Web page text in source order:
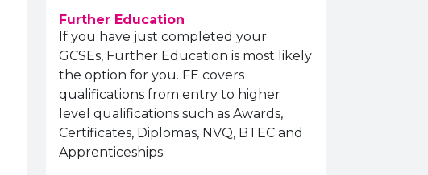
Further Education
If you have just completed your
GCSEs, Further Education is most likely
the option for you. FE covers
qualifications from entry to higher
level qualifications such as Awards,
Certificates, Diplomas, NVQ, BTEC and
Apprenticeships.